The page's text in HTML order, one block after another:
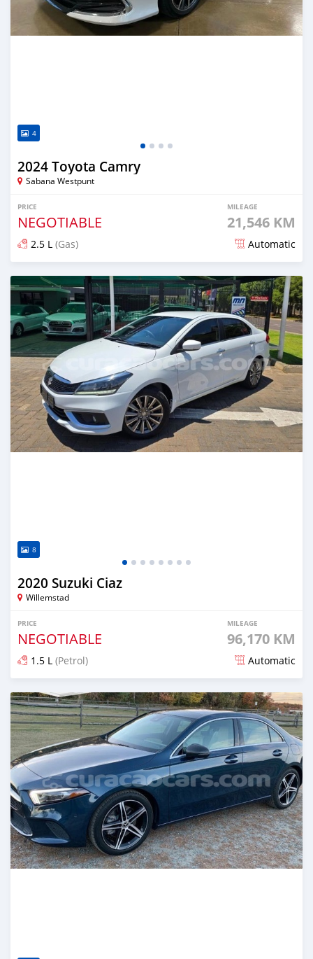
4
2024 Toyota Camry
Sabana Westpunt
PRICE
NEGOTIABLE
MILEAGE
21,546 KM
2.5 L (Gas) Automatic
Posted 8 months ago
8
2020 Suzuki Ciaz
Willemstad
PRICE
NEGOTIABLE
MILEAGE
96,170 KM
1.5 L (Petrol) Automatic
Posted over 1 year ago